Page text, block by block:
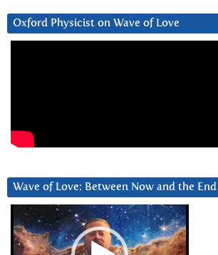
Oxford Physicist on Wave of Love
Wave of Love: Between Now and the
Video
Player